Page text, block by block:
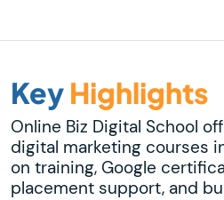
Key Highlights
Online Biz Digital School
digital marketing courses
on training, Google
placement support, and